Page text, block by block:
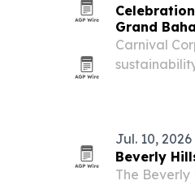
Grand
Carnival
Jul. 10, 2026
Beverly
The